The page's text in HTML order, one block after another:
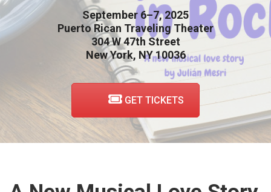
September 6–7, 2025
Puerto Rican Traveling Theater
304 W 47th Street
New York, NY 10036
GET TICKETS